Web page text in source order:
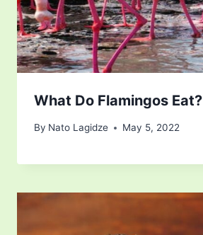
What Do Flamingos Eat?
By Nato Lagidze May 5, 2022